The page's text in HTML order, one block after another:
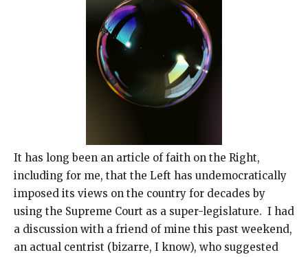
It has long been an article of faith on the Right,
including for me, that the Left has undemocratically
imposed its views on the country for decades by
using the Supreme Court as a super-legislature. I had
a discussion with a friend of mine this past weekend,
an actual centrist (bizarre, I know), who suggested